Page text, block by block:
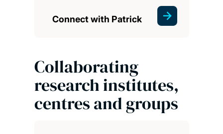
Connect with Patrick
Collaborating
research institutes,
centres and groups